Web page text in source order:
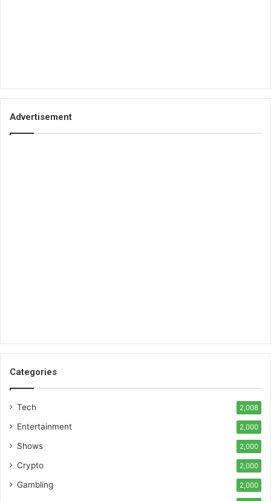
Advertisement
Categories
Tech 2,008
Entertainment 2,000
Shows 2,000
Crypto 2,000
Gambling 2,000